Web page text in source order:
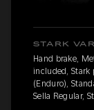
STARK
Hand brake,
included, Stark
(Enduro),
Sella Regular,